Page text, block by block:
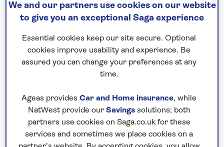
Hersonissos, Crete, Greece
30 minutes away from airport
Evidence of Crete’s powerful Minoan civilisation is
scattered across the island, from vast palaces to
ancient burial tombs. This special interest holiday
will help you to uncover the history of the island,
your expert host leading you around some of
Europe’s most fascinating archaeological sites.
We’ll tour the Palaces of Knossos, Phaistos and
We and our partners use cookies on our website
to give you an exceptional Saga experience
Essential cookies keep our site secure. Optional
cookies improve usability and experience. Be
assured you can change your preferences at any
time.
Ageas provides Car and Home insurance, while
NatWest provide our Savingssolutions; both
partners use cookies on Saga.co.uk for these
services and sometimes we place cookies on a